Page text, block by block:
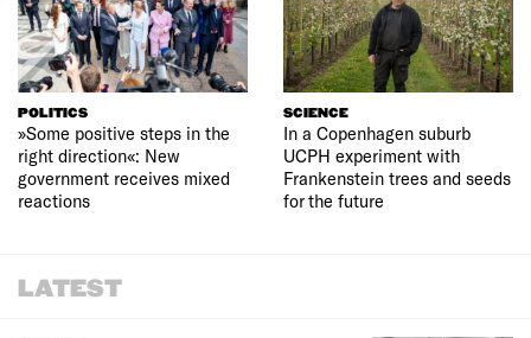
POLITICS
»Some positive steps in the
right direction«: New
government receives mixed
reactions
SCIENCE
In a Copenhagen suburb
UCPH experiment with
Frankenstein trees and seeds
for the future
LATEST